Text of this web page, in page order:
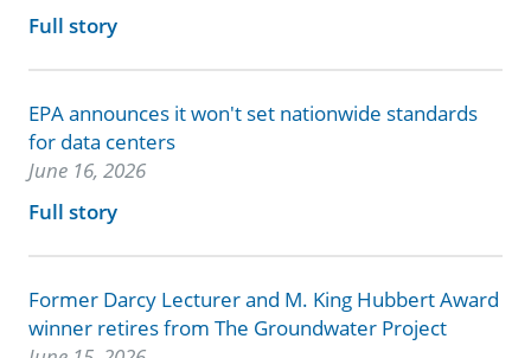
Full story
EPA announces it won't set nationwide standards
for data centers
June 16, 2026
Full story
Former Darcy Lecturer and M. King Hubbert Award
winner retires from The Groundwater Project